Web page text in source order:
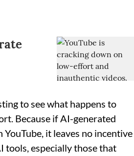
to see what happens to
Because if AI-generated
it leaves no incentive
especially those that